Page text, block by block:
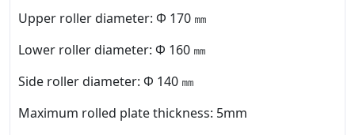
Upper roller diameter: Φ 170 ㎜
Lower roller diameter: Φ 160 ㎜
Side roller diameter: Φ 140 ㎜
Maximum rolled plate thickness: 5mm